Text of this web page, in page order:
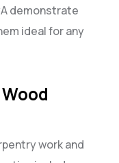
demonstrate
ideal for any
work and